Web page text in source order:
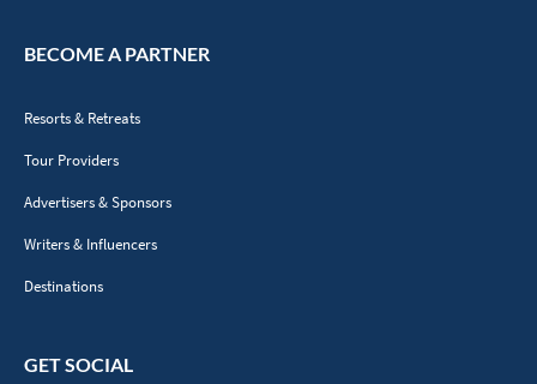
BECOME A PARTNER
Resorts & Retreats
Tour Providers
Advertisers & Sponsors
Writers & Influencers
Destinations
GET SOCIAL